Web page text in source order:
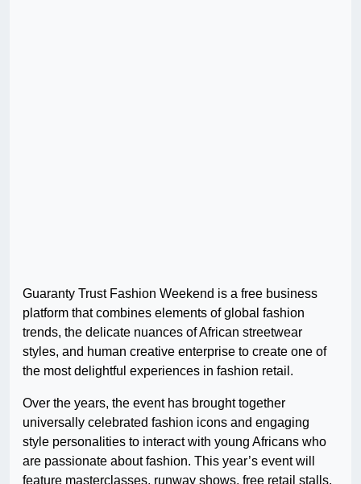
Guaranty Trust Fashion Weekend is a free business
platform that combines elements of global fashion
trends, the delicate nuances of African streetwear
styles, and human creative enterprise to create one of
the most delightful experiences in fashion retail.
Over the years, the event has brought together
universally celebrated fashion icons and engaging
style personalities to interact with young Africans who
are passionate about fashion. This year’s event will
feature masterclasses, runway shows, free retail stalls,